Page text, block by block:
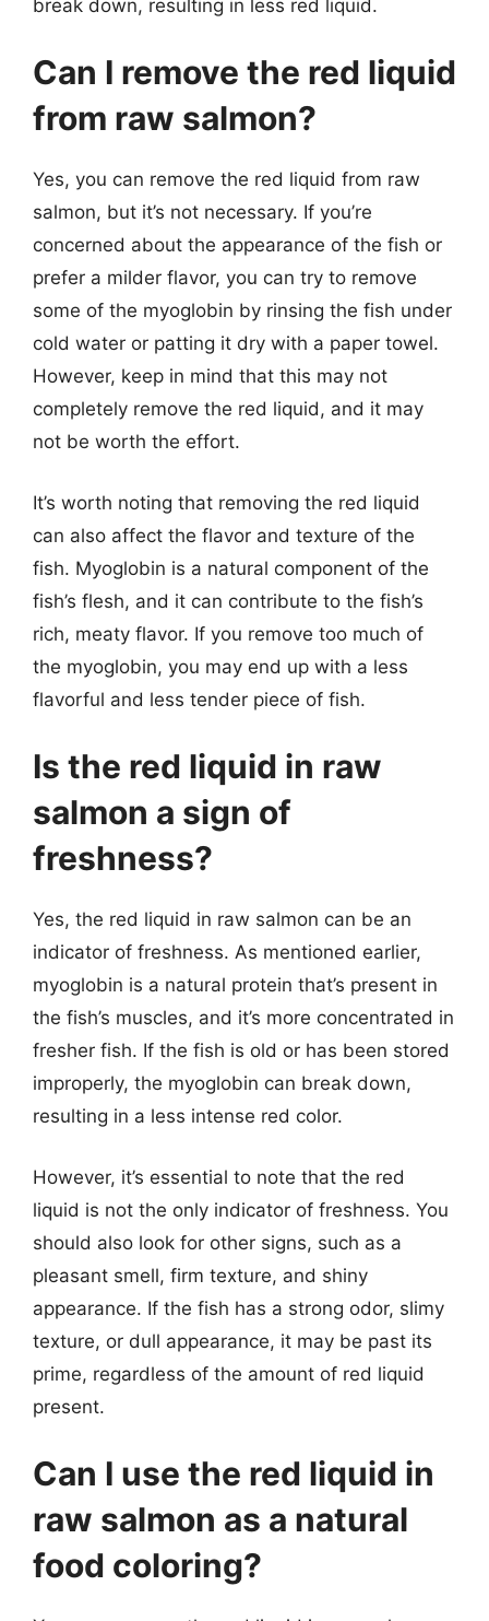
break down, resulting in less red liquid.
Can I remove the red liquid
from raw salmon?
Yes, you can remove the red liquid from raw
salmon, but it’s not necessary. If you’re
concerned about the appearance of the fish or
prefer a milder flavor, you can try to remove
some of the myoglobin by rinsing the fish under
cold water or patting it dry with a paper towel.
However, keep in mind that this may not
completely remove the red liquid, and it may
not be worth the effort.
It’s worth noting that removing the red liquid
can also affect the flavor and texture of the
fish. Myoglobin is a natural component of the
fish’s flesh, and it can contribute to the fish’s
rich, meaty flavor. If you remove too much of
the myoglobin, you may end up with a less
flavorful and less tender piece of fish.
Is the red liquid in raw
salmon a sign of
freshness?
Yes, the red liquid in raw salmon can be an
indicator of freshness. As mentioned earlier,
myoglobin is a natural protein that’s present in
the fish’s muscles, and it’s more concentrated in
fresher fish. If the fish is old or has been stored
improperly, the myoglobin can break down,
resulting in a less intense red color.
However, it’s essential to note that the red
liquid is not the only indicator of freshness. You
should also look for other signs, such as a
pleasant smell, firm texture, and shiny
appearance. If the fish has a strong odor, slimy
texture, or dull appearance, it may be past its
prime, regardless of the amount of red liquid
present.
Can I use the red liquid in
raw salmon as a natural
food coloring?